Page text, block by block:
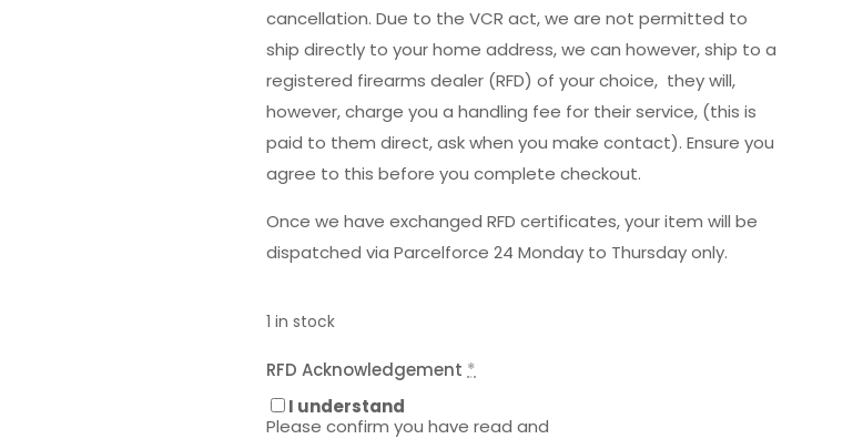
cancellation. Due to the VCR act, we are not permitted to
ship directly to your home address, we can however, ship to a
registered firearms dealer (RFD) of your choice, they will,
however, charge you a handling fee for their service, (this is
paid to them direct, ask when you make contact). Ensure you
agree to this before you complete checkout.
Once we have exchanged RFD certificates, your item will be
dispatched via Parcelforce 24 Monday to Thursday only.
1 in stock
RFD Acknowledgement *
I understand
Please confirm you have read and